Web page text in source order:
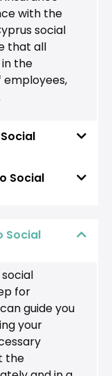
with the
social
that all
the
employees,
Social
Social
for
guide you
your
the